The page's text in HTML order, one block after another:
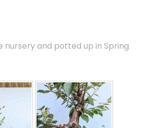
nursery and potted up in Spring